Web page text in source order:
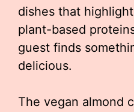
dishes that
plant-based
guest finds
delicious.
The vegan almond